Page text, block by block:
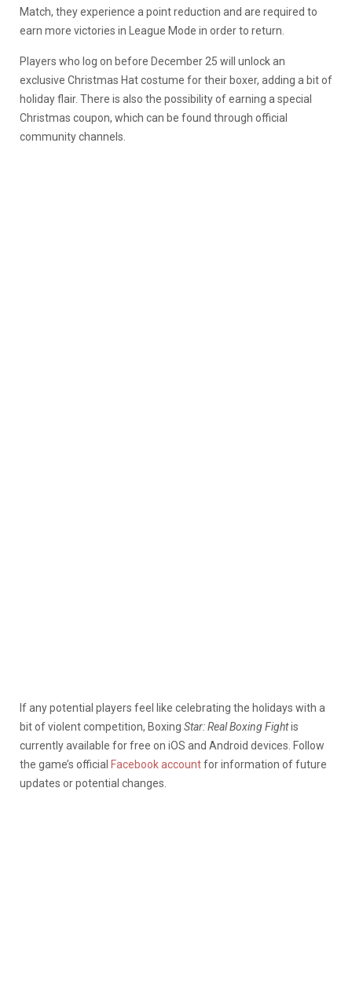
Match, they experience a point reduction and are required to
earn more victories in League Mode in order to return.
Players who log on before December 25 will unlock an
exclusive Christmas Hat costume for their boxer, adding a bit of
holiday flair. There is also the possibility of earning a special
Christmas coupon, which can be found through official
community channels.
If any potential players feel like celebrating the holidays with a
bit of violent competition, Boxing Star: Real Boxing Fightis
currently available for free on iOS and Android devices. Follow
the game’s official Facebook accountfor information of future
updates or potential changes.